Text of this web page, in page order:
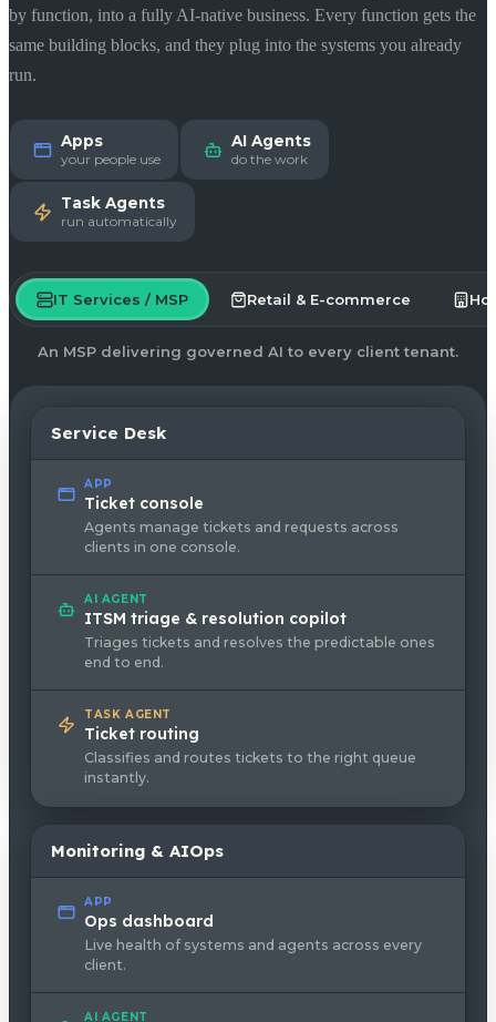
by function, into a fully AI-native business. Every function gets the
same building blocks, and they plug into the systems you already
run.
Apps
your people use
AI Agents
do the work
Task Agents
run automatically
IT Services / MSP Retail & E-commerce
An MSP delivering governed AI to every client tenant.
Service Desk
APP
Ticket console
Agents manage tickets and requests across
clients in one console.
AI AGENT
ITSM triage & resolution copilot
Triages tickets and resolves the predictable ones
end to end.
TASK AGENT
Ticket routing
Classifies and routes tickets to the right queue
instantly.
Monitoring & AIOps
APP
Ops dashboard
Live health of systems and agents across every
client.
AI AGENT